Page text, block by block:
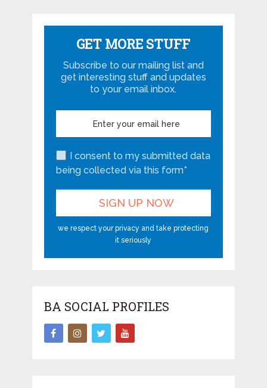
GET MORE STUFF
Subscribe to our mailing list and
get interesting stuff and updates
to your email inbox.
I consent to my submitted data
being collected via this form*
we respect your privacy and take protecting
it seriously
BA SOCIAL PROFILES